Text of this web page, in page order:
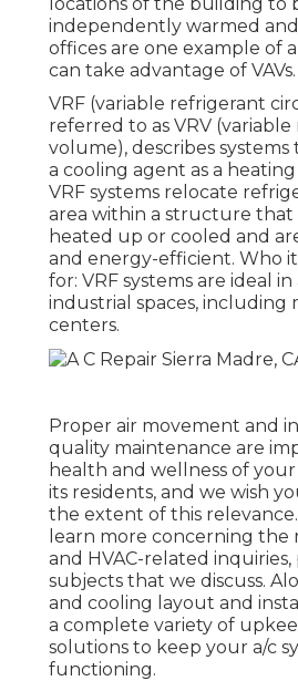
independently warmed and
offices are one example of
can take advantage of VAVs.
VRF (variable refrigerant
referred to as VRV
volume), describes
a cooling agent as a
VRF systems relocate
area within a structure that
heated up or cooled and
and energy-efficient. Who
for: VRF systems are ideal
industrial spaces, including
centers.
Proper air movement and
quality maintenance are
health and wellness of
its residents, and we wish
the extent of this
learn more concerning the
and HVAC-related inquiries,
subjects that we discuss.
and cooling layout and
a complete variety of
solutions to keep your a/c
functioning.